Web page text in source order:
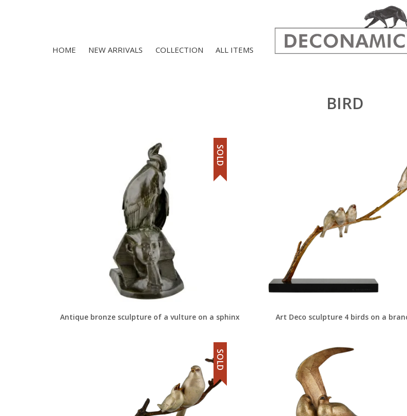
HOME NEW ARRIVALS COLLECTION ALL ITEMS
BIRD
Antique bronze sculpture of a vulture on a sphinx
SOLD
Art Deco sculpture 4 birds on a
SOLD